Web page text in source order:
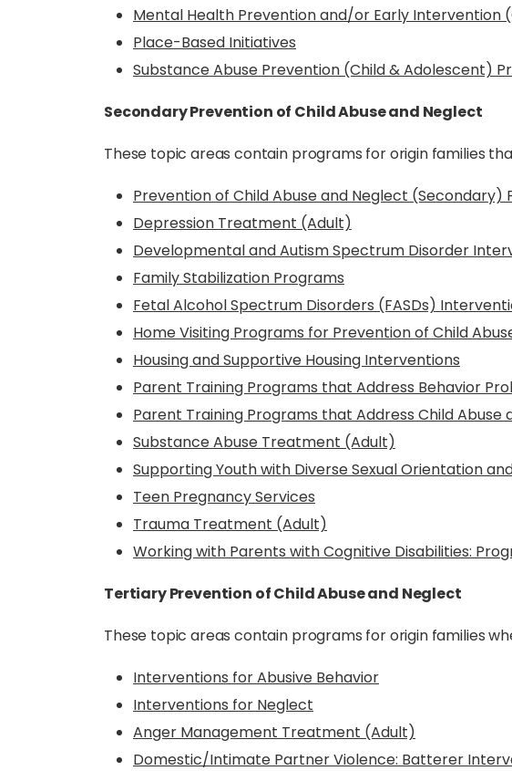
Mental Health Prevention and/or Early Intervention
Place-Based Initiatives
Substance Abuse Prevention (Child & Adolescent)
Secondary Prevention of Child Abuse and Neglect
These topic areas contain programs for origin families
Prevention of Child Abuse and Neglect (Secondary)
Depression Treatment (Adult)
Developmental and Autism Spectrum Disorder
Family Stabilization Programs
Fetal Alcohol Spectrum Disorders (FASDs)
Home Visiting Programs for Prevention of Child
Housing and Supportive Housing Interventions
Parent Training Programs that Address Behavior
Parent Training Programs that Address Child Abuse
Substance Abuse Treatment (Adult)
Supporting Youth with Diverse Sexual Orientation
Teen Pregnancy Services
Trauma Treatment (Adult)
Working with Parents with Cognitive Disabilities:
Tertiary Prevention of Child Abuse and Neglect
These topic areas contain programs for origin families
Interventions for Abusive Behavior
Interventions for Neglect
Anger Management Treatment (Adult)
Domestic/Intimate Partner Violence: Batterer